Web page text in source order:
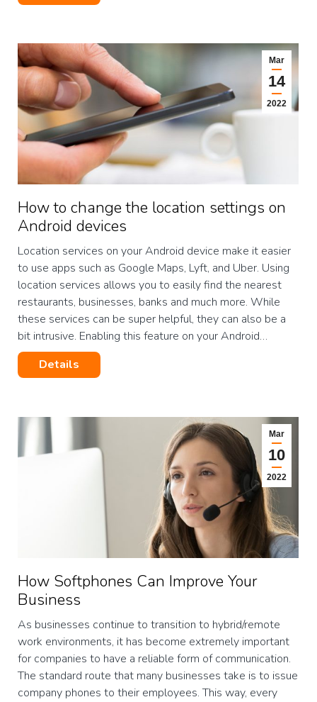
Mar
14
2022
How to change the location settings on
Android devices
Location services on your Android device make it easier
to use apps such as Google Maps, Lyft, and Uber. Using
location services allows you to easily find the nearest
restaurants, businesses, banks and much more. While
these services can be super helpful, they can also be a
bit intrusive. Enabling this feature on your Android…
Details
Mar
10
2022
How Softphones Can Improve Your
Business
As businesses continue to transition to hybrid/remote
work environments, it has become extremely important
for companies to have a reliable form of communication.
The standard route that many businesses take is to issue
company phones to their employees. This way, every